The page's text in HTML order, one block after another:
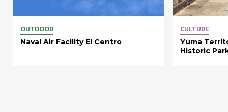
OUTDOOR
Naval Air Facility El Centro
CULTURE
Yuma
Historic